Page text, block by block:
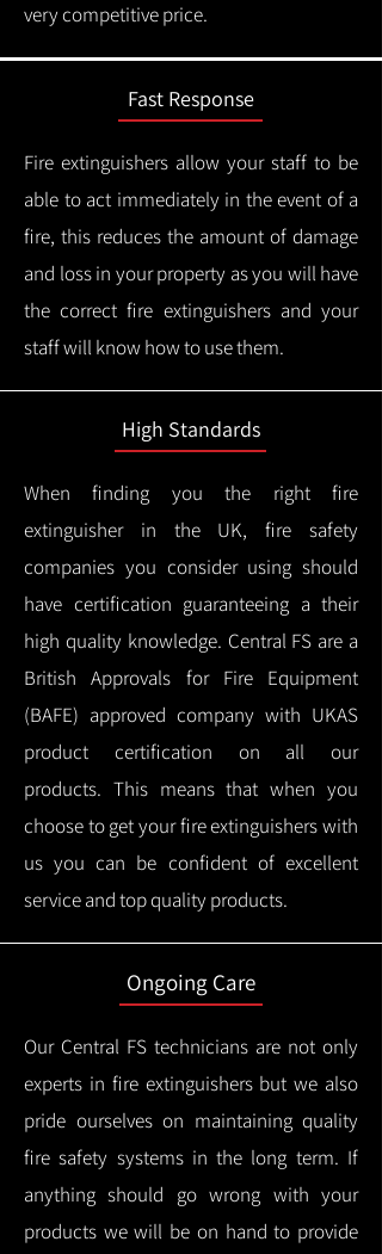
very competitive price.
Fast Response
Fire extinguishers allow your staff to be
able to act immediately in the event of a
fire, this reduces the amount of damage
and loss in your property as you will have
the correct fire extinguishers and your
staff will know how to use them.
High Standards
When finding you the right fire
extinguisher in the UK, fire safety
companies you consider using should
have certification guaranteeing a their
high quality knowledge. Central FS are a
British Approvals for Fire Equipment
(BAFE) approved company with UKAS
product certification on all our
products. This means that when you
choose to get your fire extinguishers with
us you can be confident of excellent
service and top quality products.
Ongoing Care
Our Central FS technicians are not only
experts in fire extinguishers but we also
pride ourselves on maintaining quality
fire safety systems in the long term. If
anything should go wrong with your
products we will be on hand to provide